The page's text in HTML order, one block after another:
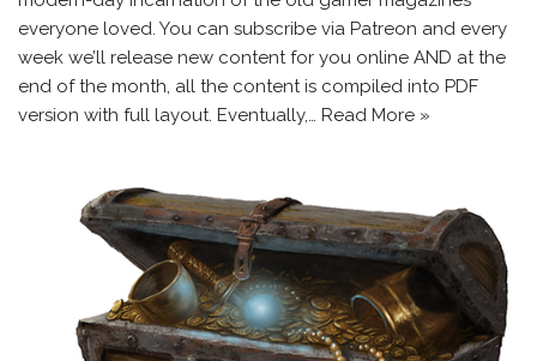
everyone loved. You can subscribe via Patreon and every
week we’ll release new content for you online AND at the
end of the month, all the content is compiled into PDF
version with full layout. Eventually,… Read More »